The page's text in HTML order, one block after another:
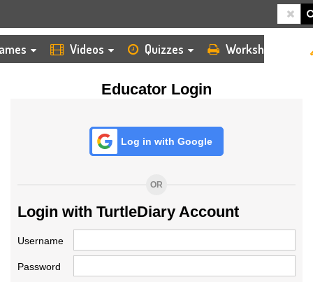
Videos Quizzes Worksheets
Educator Login
Log in with Google
OR
Login with TurtleDiary Account
Username
Password